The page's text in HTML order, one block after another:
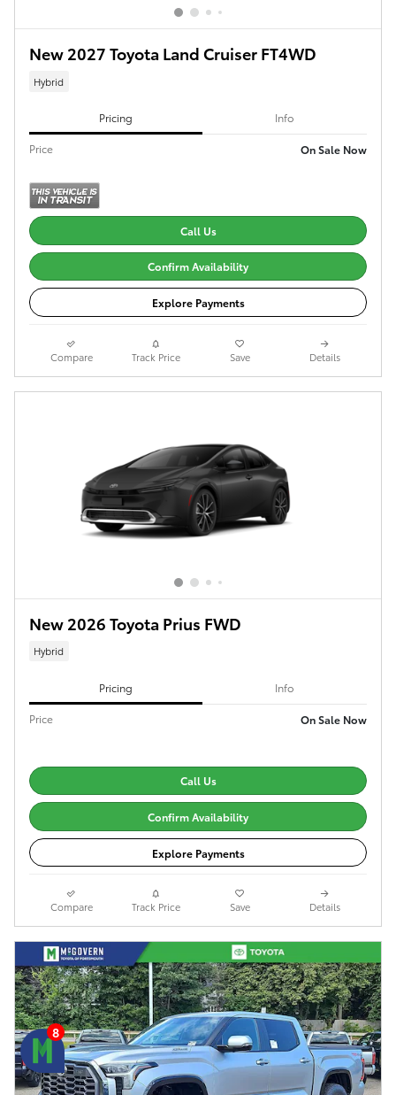
New 2027 Toyota Land Cruiser FT4WD
Hybrid
Pricing Info
Price On Sale Now
Call Us
Confirm Availability
Explore Payments
Compare Track Price Save Details
New 2026 Toyota Prius FWD
Hybrid
Pricing Info
Price On Sale Now
Call Us
Confirm Availability
Explore Payments
Compare Track Price Save Details
8